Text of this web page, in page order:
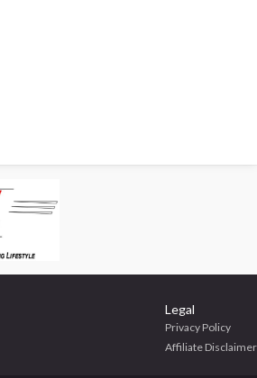
Legal
Privacy Policy
Affiliate Disclaimer